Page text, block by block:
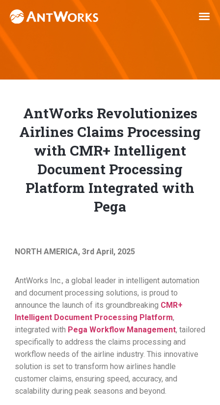
AntWorks Revolutionizes
Airlines Claims Processing
with CMR+ Intelligent
Document Processing
Platform Integrated with
Pega
NORTH AMERICA, 3rd April, 2025
AntWorks Inc., a global leader in intelligent automation
and document processing solutions, is proud to
announce the launch of its groundbreaking CMR+
Intelligent Document Processing Platform,
integrated with Pega Workflow Management, tailored
specifically to address the claims processing and
workflow needs of the airline industry. This innovative
solution is set to transform how airlines handle
customer claims, ensuring speed, accuracy, and
scalability during peak seasons and beyond.